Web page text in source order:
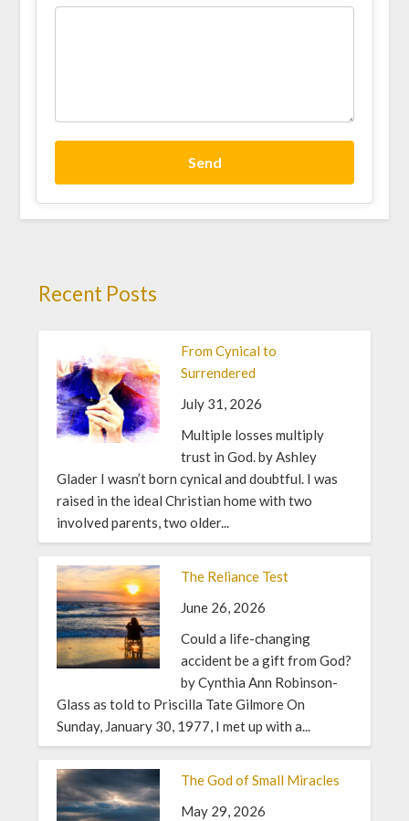
Send
Recent Posts
From Cynical to
Surrendered
July 31, 2026
Multiple losses multiply
trust in God. by Ashley
Glader I wasn’t born cynical and doubtful. I was
raised in the ideal Christian home with two
involved parents, two older...
The Reliance Test
June 26, 2026
Could a life-changing
accident be a gift from God?
by Cynthia Ann Robinson-
Glass as told to Priscilla Tate Gilmore On
Sunday, January 30, 1977, I met up with a...
The God of Small Miracles
May 29, 2026